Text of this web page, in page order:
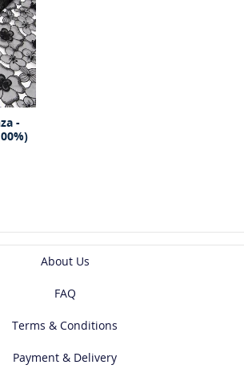
-
About Us
FAQ
Terms & Conditions
Payment & Delivery